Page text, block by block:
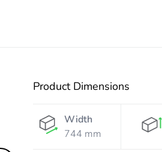
Product Dimensions
Width
744 mm